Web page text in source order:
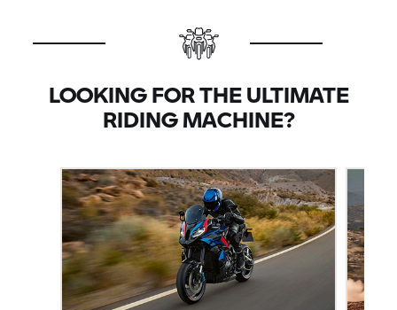
LOOKING FOR THE ULTIMATE
RIDING MACHINE?